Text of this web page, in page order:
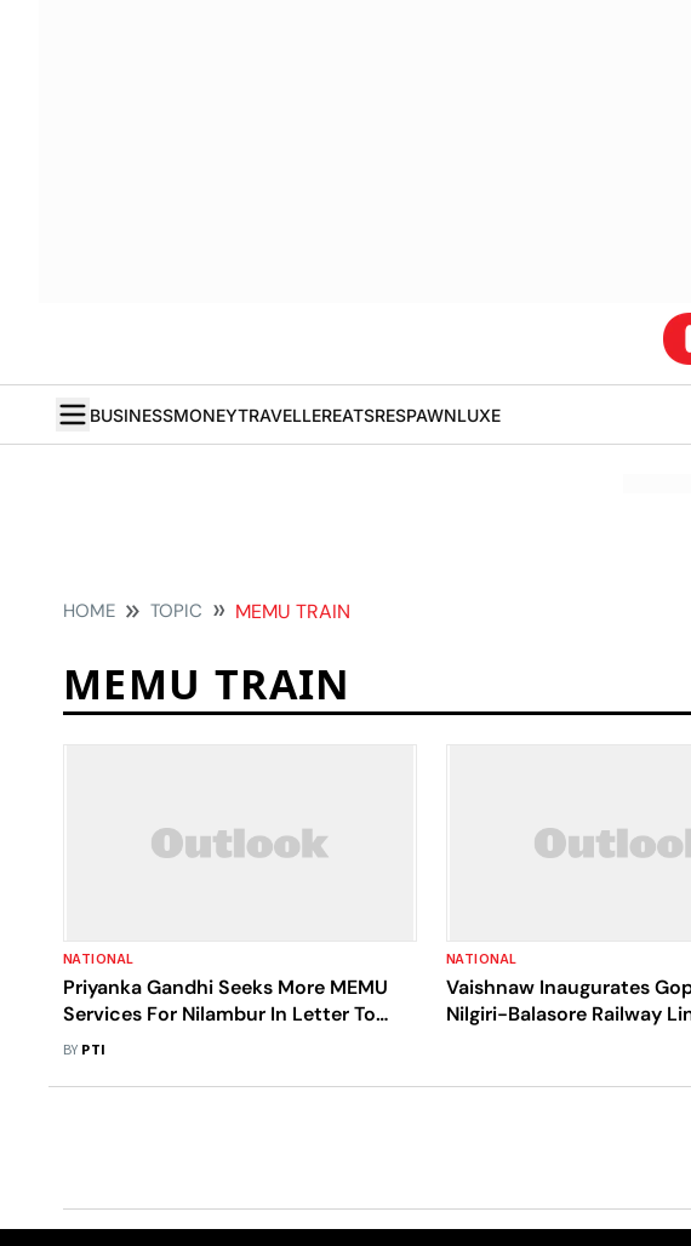
BUSINESSMONEYTRAVELLEREATSRESPAWNLUXE
HOME TOPIC MEMU TRAIN
MEMU TRAIN
NATIONAL
Priyanka Gandhi Seeks More MEMU
Services For Nilambur In Letter To
Railways
BY PTI
NATIONAL
Vaishnaw Inaugurates
Nilgiri-Balasore Railway